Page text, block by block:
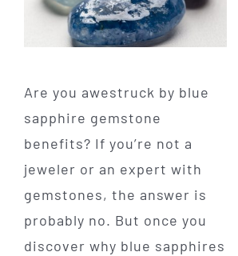
Are you awestruck by blue
sapphire gemstone
benefits? If you’re not a
jeweler or an expert with
gemstones, the answer is
probably no. But once you
discover why blue sapphires